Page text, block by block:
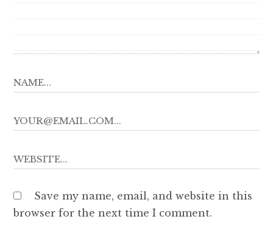
Save my name, email, and website in this
browser for the next time I comment.